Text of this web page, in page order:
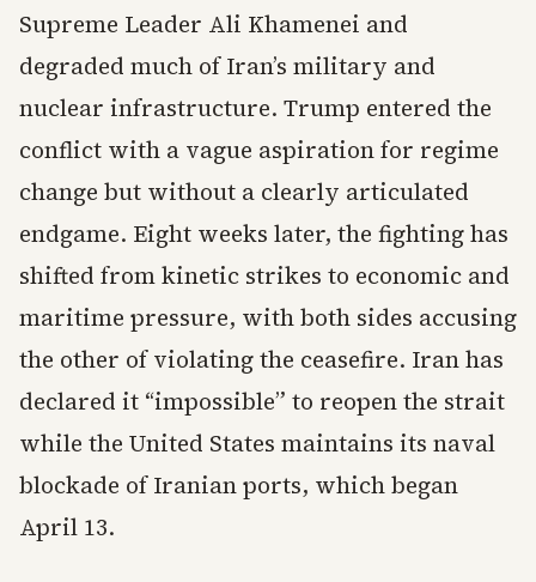
Supreme Leader Ali Khamenei and
degraded much of Iran’s military and
nuclear infrastructure. Trump entered the
conflict with a vague aspiration for regime
change but without a clearly articulated
endgame. Eight weeks later, the fighting has
shifted from kinetic strikes to economic and
maritime pressure, with both sides accusing
the other of violating the ceasefire. Iran has
declared it “impossible” to reopen the strait
while the United States maintains its naval
blockade of Iranian ports, which began
April 13.